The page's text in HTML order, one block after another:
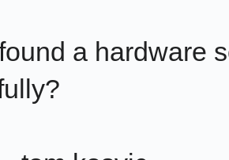
a hardware